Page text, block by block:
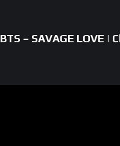
BTS – SAVAGE LOVE |